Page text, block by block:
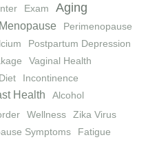
Exam Aging
Menopause
Perimenopause
Postpartum Depression
Vaginal Health
Diet Incontinence
Health Alcohol
Wellness
Zika Virus
Symptoms
Fatigue